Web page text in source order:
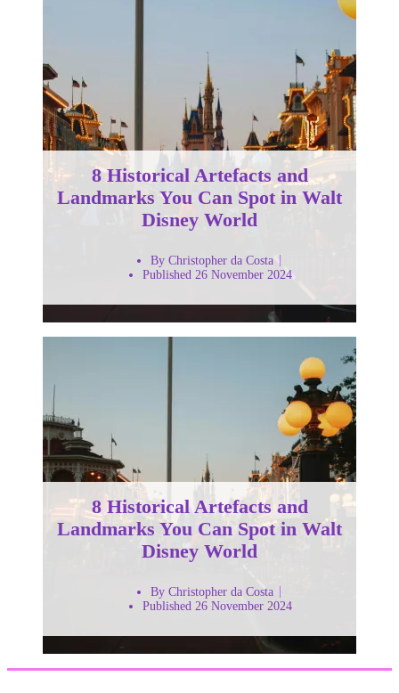
8 Historical Artefacts and
Landmarks You Can Spot in Walt
Disney World
By Christopher da Costa
Published 26 November 2024
8 Historical Artefacts and
Landmarks You Can Spot in Walt
Disney World
By Christopher da Costa
Published 26 November 2024